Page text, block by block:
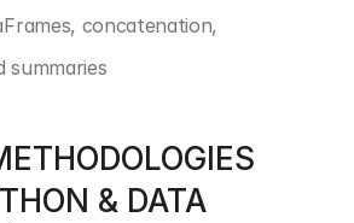
concatenation,
summaries
& DATA